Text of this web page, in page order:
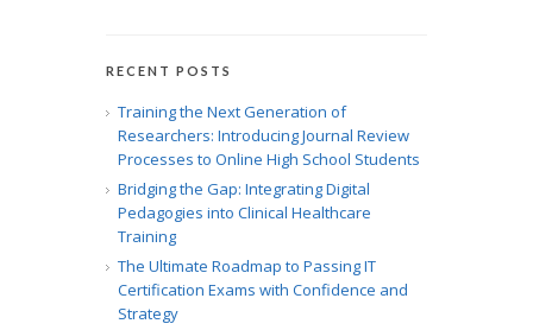
RECENT POSTS
Training the Next Generation of
Researchers: Introducing Journal Review
Processes to Online High School Students
Bridging the Gap: Integrating Digital
Pedagogies into Clinical Healthcare
Training
The Ultimate Roadmap to Passing IT
Certification Exams with Confidence and
Strategy